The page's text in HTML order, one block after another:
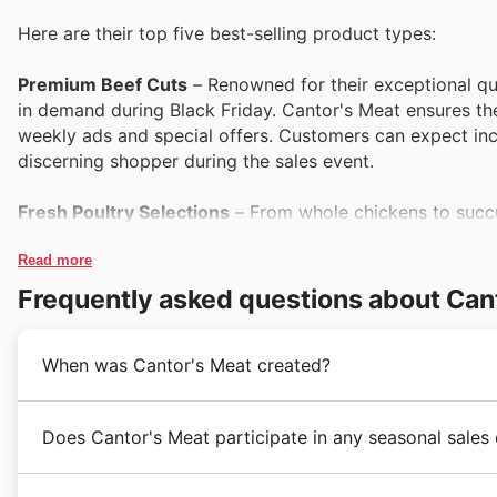
Here are their top five best-selling product types:
Premium Beef Cuts – Renowned for their exceptional
in demand during Black Friday. Cantor's Meat ensures
weekly ads and special offers. Customers can expect
discerning shopper during the sales event.
Fresh Poultry Selections – From whole chickens to
and catalogues. Savvy shoppers know to look for
Artisan Sausages & Prepared Meats– Cantor's Meat
shopping events like Black Friday. Their presence in
Pork Roasts & Chops– Offering a variety of tender
both everyday meals and special occasions. Cantor's
Read more
Frequently asked questions about
When was Cantor's Meat created?
meats. From their inception, they have focused on
families. Their growth throughout the years reflects
Does Cantor's Meat participate in any seasonal